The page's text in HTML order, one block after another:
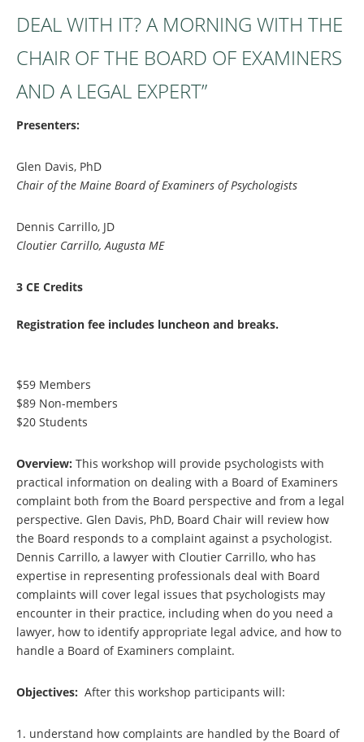
DEAL WITH IT? A MORNING WITH THE
CHAIR OF THE BOARD OF EXAMINERS
AND A LEGAL EXPERT”
Presenters:
Glen Davis, PhD
Chair of the Maine Board of Examiners of Psychologists
Dennis Carrillo, JD
Cloutier Carrillo, Augusta ME
3 CE Credits
Registration fee includes luncheon and breaks.
$59 Members
$89 Non-members
$20 Students
Overview: This workshop will provide psychologists with
practical information on dealing with a Board of Examiners
complaint both from the Board perspective and from a legal
perspective. Glen Davis, PhD, Board Chair will review how
the Board responds to a complaint against a psychologist.
Dennis Carrillo, a lawyer with Cloutier Carrillo, who has
expertise in representing professionals deal with Board
complaints will cover legal issues that psychologists may
encounter in their practice, including when do you need a
lawyer, how to identify appropriate legal advice, and how to
handle a Board of Examiners complaint.
Objectives: After this workshop participants will:
1. understand how complaints are handled by the Board of